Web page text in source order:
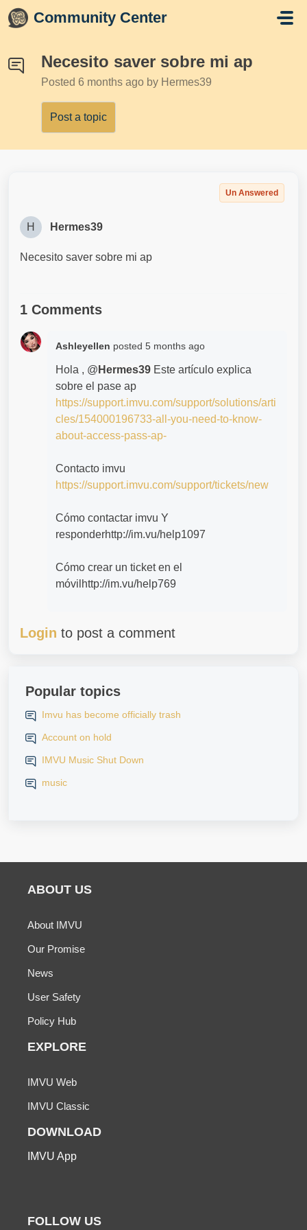
Skip to main content
Community Center
Necesito saver sobre mi ap
Posted 6 months ago by Hermes39
Post a topic
Un Answered
H Hermes39
Necesito saver sobre mi ap
1 Comments
Ashleyellen posted 5 months ago
Hola , @ Hermes39 Este artículo explica
sobre el pase ap
https://support.imvu.com/support/solutions/arti
cles/154000196733-all-you-need-to-know-
about-access-pass-ap-
Contacto imvu
https://support.imvu.com/support/tickets/new
Cómo contactar imvu Y
responderhttp://im.vu/help1097
Cómo crear un ticket en el
móvilhttp://im.vu/help769
Login to post a comment
Popular topics
Imvu has become officially trash
Account on hold
IMVU Music Shut Down
music
ABOUT US
About IMVU
Our Promise
News
User Safety
Policy Hub
EXPLORE
IMVU Web
IMVU Classic
DOWNLOAD
IMVU App
FOLLOW US